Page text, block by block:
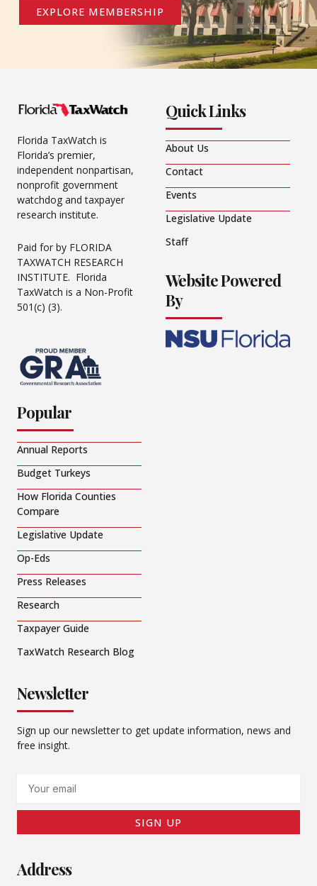
EXPLORE MEMBERSHIP
Florida TaxWatch is
Florida’s premier,
independent nonpartisan,
nonprofit government
watchdog and taxpayer
research institute.
Paid for by FLORIDA
TAXWATCH RESEARCH
INSTITUTE. Florida
TaxWatch is a Non-Profit
501(c) (3).
Quick Links
About Us
Contact
Events
Legislative Update
Staff
Website Powered
By
Popular
Annual Reports
Budget Turkeys
How Florida Counties
Compare
Legislative Update
Op-Eds
Press Releases
Research
Taxpayer Guide
TaxWatch Research Blog
Newsletter
Sign up our newsletter to get update information, news and
free insight.
SIGN UP
Address